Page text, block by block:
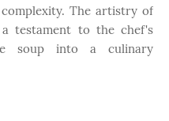
The artistry of
testament to the chef's
soup into a culinary